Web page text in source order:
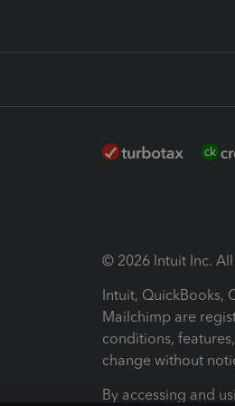
© 2026 Intuit Inc.
Intuit, QuickBooks,
Mailchimp are
conditions,
change without
By accessing and